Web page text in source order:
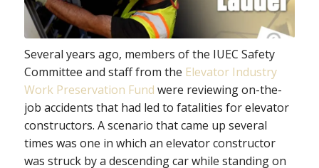
Several years ago, members of the IUEC Safety
Committee and staff from the Elevator Industry
Work Preservation Fund were reviewing on-the-
job accidents that had led to fatalities for elevator
constructors. A scenario that came up several
times was one in which an elevator constructor
was struck by a descending car while standing on